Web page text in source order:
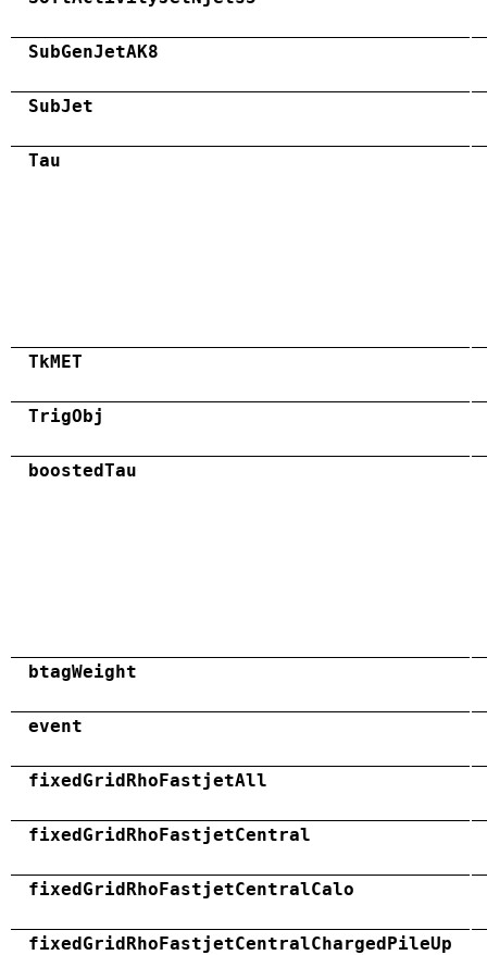
SubGenJetAK8
SubJet
Tau
TkMET
TrigObj
boostedTau
btagWeight
event
fixedGridRhoFastjetAll
fixedGridRhoFastjetCentral
fixedGridRhoFastjetCentralCalo
fixedGridRhoFastjetCentralChargedPileUp